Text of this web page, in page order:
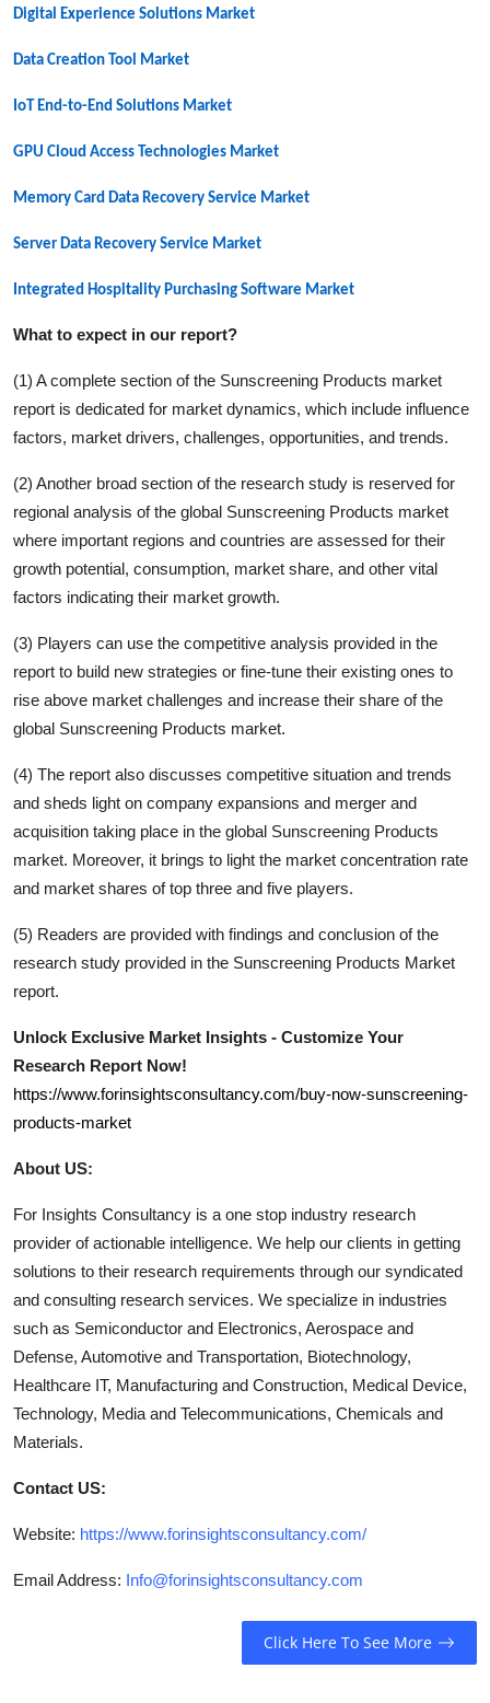
Digital Experience Solutions Market
Data Creation Tool Market
IoT End-to-End Solutions Market
GPU Cloud Access Technologies Market
Memory Card Data Recovery Service Market
Server Data Recovery Service Market
Integrated Hospitality Purchasing Software Market
What to expect in our report?
(1) A complete section of the Sunscreening Products market
report is dedicated for market dynamics, which include influence
factors, market drivers, challenges, opportunities, and trends.
(2) Another broad section of the research study is reserved for
regional analysis of the global Sunscreening Products market
where important regions and countries are assessed for their
growth potential, consumption, market share, and other vital
factors indicating their market growth.
(3) Players can use the competitive analysis provided in the
report to build new strategies or fine-tune their existing ones to
rise above market challenges and increase their share of the
global Sunscreening Products market.
(4) The report also discusses competitive situation and trends
and sheds light on company expansions and merger and
acquisition taking place in the global Sunscreening Products
market. Moreover, it brings to light the market concentration rate
and market shares of top three and five players.
(5) Readers are provided with findings and conclusion of the
research study provided in the Sunscreening Products Market
report.
Unlock Exclusive Market Insights - Customize Your
Research Report Now!
https://www.forinsightsconsultancy.com/buy-now-sunscreening-
products-market
About US:
For Insights Consultancy is a one stop industry research
provider of actionable intelligence. We help our clients in getting
solutions to their research requirements through our syndicated
and consulting research services. We specialize in industries
such as Semiconductor and Electronics, Aerospace and
Defense, Automotive and Transportation, Biotechnology,
Healthcare IT, Manufacturing and Construction, Medical Device,
Technology, Media and Telecommunications, Chemicals and
Materials.
Contact US:
Website: https://www.forinsightsconsultancy.com/
Email Address: Info@forinsightsconsultancy.com
Click Here To See More